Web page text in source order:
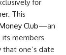
for
This
Club—an
members
one’s date